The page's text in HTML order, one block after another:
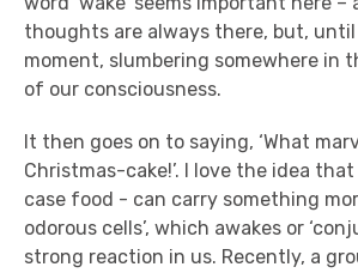
thoughts are always there, but,
moment, slumbering somewhere in
of our consciousness.
It then goes on to saying, ‘What
Christmas-cake!’. I love the idea
case food - can carry something
odorous cells’, which awakes or
strong reaction in us. Recently, a